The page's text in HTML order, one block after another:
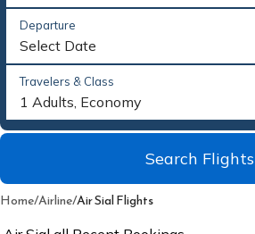
Departure
Select Date
Travelers & Class
1 Adults, Economy
Search Flights
Home/Airline/Air Sial Flights